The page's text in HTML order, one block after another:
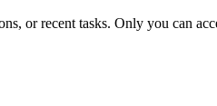
or recent tasks. Only you can